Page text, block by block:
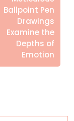
Ballpoint Pen
Drawings
Examine the
Depths of
Emotion